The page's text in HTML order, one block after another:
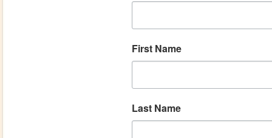
First Name
Last Name